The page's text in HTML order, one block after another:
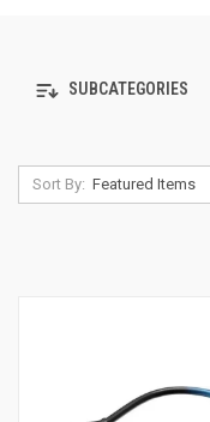
SUBCATEGORIES
Sort By: